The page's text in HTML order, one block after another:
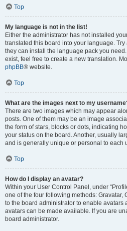
Top
My language is not in the list!
Either the administrator has not installed
translated this board into your language.
they can install the language pack you
exist, feel free to create a new translation.
phpBB® website.
Top
What are the images next to my
There are two images which may appear
posts. One of them may be an image
the form of stars, blocks or dots, indicating
your status on the board. Another, usually
and is generally unique or personal to each
Top
How do I display an avatar?
Within your User Control Panel, under
one of the four following methods: Gravatar,
to the board administrator to enable avatars
avatars can be made available. If you are
board administrator.